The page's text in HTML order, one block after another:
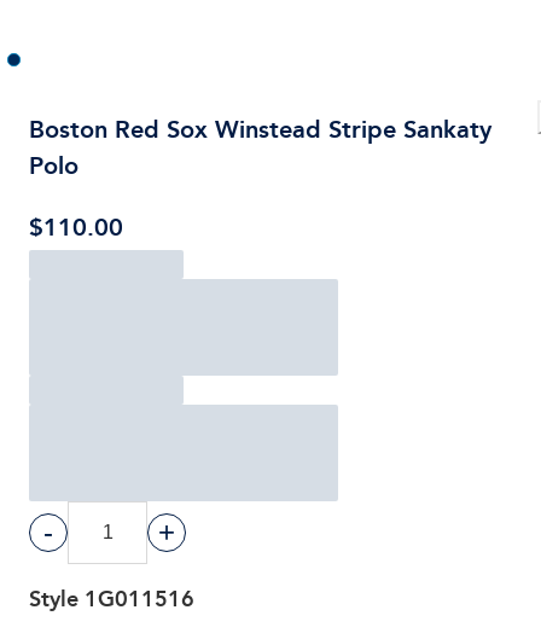
Boston Red Sox Winstead Stripe Sankaty
Polo
$110.00
- +
Style 1G011516